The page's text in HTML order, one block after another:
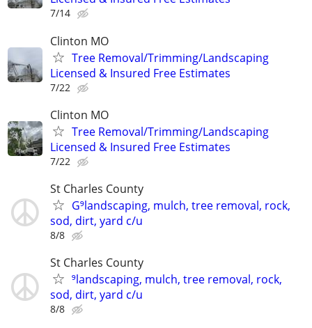
7/14
Clinton MO
Tree Removal/Trimming/Landscaping
Licensed & Insured Free Estimates
7/22
Clinton MO
Tree Removal/Trimming/Landscaping
Licensed & Insured Free Estimates
7/22
St Charles County
G⁹landscaping, mulch, tree removal, rock,
sod, dirt, yard c/u
8/8
St Charles County
⁹landscaping, mulch, tree removal, rock,
sod, dirt, yard c/u
8/8